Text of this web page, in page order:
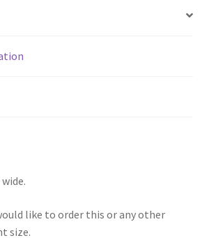
like to order this or any other
size.